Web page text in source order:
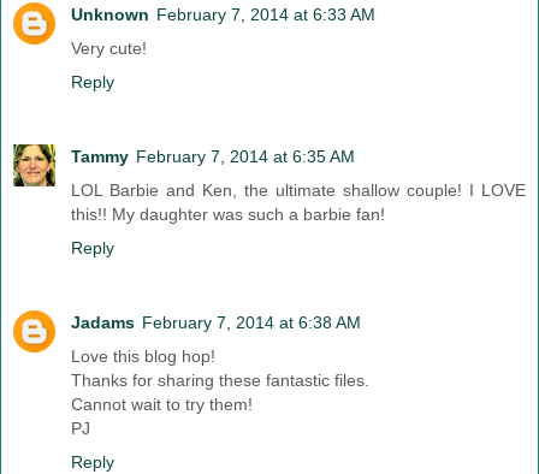
Unknown February 7, 2014 at 6:33 AM
Very cute!
Reply
Tammy February 7, 2014 at 6:35 AM
LOL Barbie and Ken, the ultimate shallow couple! I LOVE
this!! My daughter was such a barbie fan!
Reply
Jadams February 7, 2014 at 6:38 AM
Love this blog hop!
Thanks for sharing these fantastic files.
Cannot wait to try them!
PJ
Reply